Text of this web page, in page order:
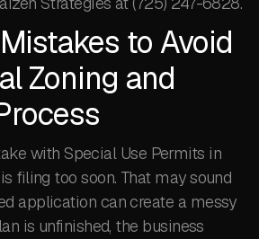
to Avoid
Zoning and
with Special Use Permits in
filing too soon. That may sound
application can create a messy
is unfinished, the business